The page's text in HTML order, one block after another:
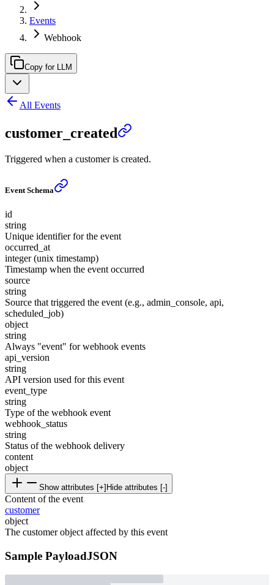
Events
Webhook
Copy for LLM
All Events
customer_created
Triggered when a customer is created.
Event Schema
id
string
Unique identifier for the event
occurred_at
integer (unix timestamp)
Timestamp when the event occurred
source
string
Source that triggered the event (e.g., admin_console, api,
scheduled_job)
object
string
Always "event" for webhook events
api_version
string
API version used for this event
event_type
string
Type of the webhook event
webhook_status
string
Status of the webhook delivery
content
object
Show attributes [+] Hide attributes [-]
Content of the event
customer
object
The customer object affected by this event
Sample PayloadJSON